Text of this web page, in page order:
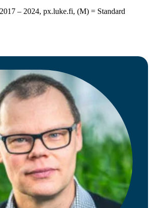
– 2024, px.luke.fi, (M) = Standard